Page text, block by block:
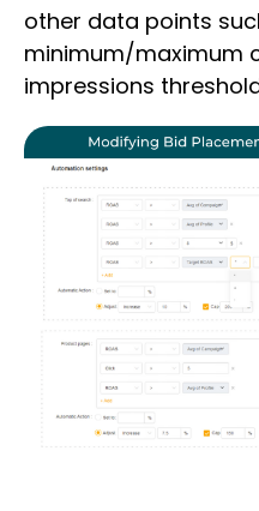
other data points
minimum/maximum
impressions